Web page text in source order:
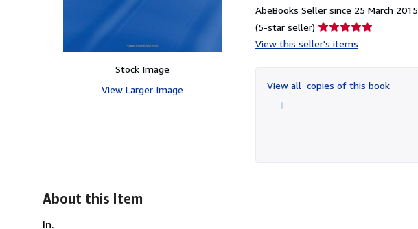
Stock Image
View Larger Image
AbeBooks Seller since 25 March 2015
(5-star seller) Seller
rating
of
5
View this seller's items
View all copies of this book
About this Item
In.